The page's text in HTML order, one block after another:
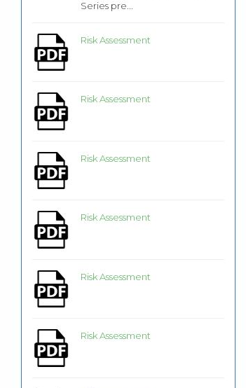
Series pre...
Risk Assessment
Risk Assessment
Risk Assessment
Risk Assessment
Risk Assessment
Risk Assessment